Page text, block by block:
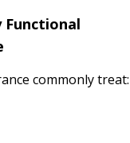
Functional
commonly treat: